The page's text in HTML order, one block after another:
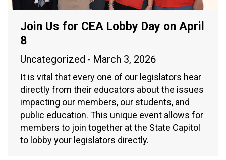
Join Us for CEA Lobby Day on April
8
Uncategorized March 3, 2026
It is vital that every one of our legislators hear
directly from their educators about the issues
impacting our members, our students, and
public education. This unique event allows for
members to join together at the State Capitol
to lobby your legislators directly.